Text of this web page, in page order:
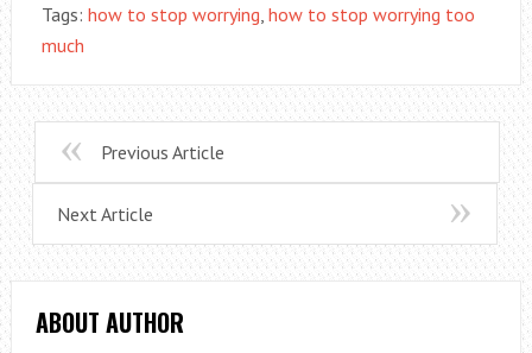
Tags: how to stop worrying how to stop worrying too
much
Previous Article
Next Article
ABOUT AUTHOR